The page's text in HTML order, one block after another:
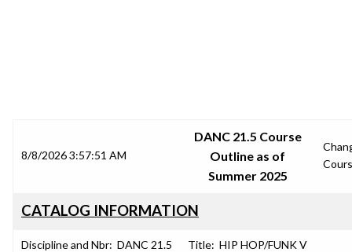
8/8/2026 3:57:51 AM
DANC 21.5 Course
Outline as of
Summer 2025
CATALOG INFORMATION
Discipline and Nbr: DANC 21.5 Title: HIP HOP/FUNK V